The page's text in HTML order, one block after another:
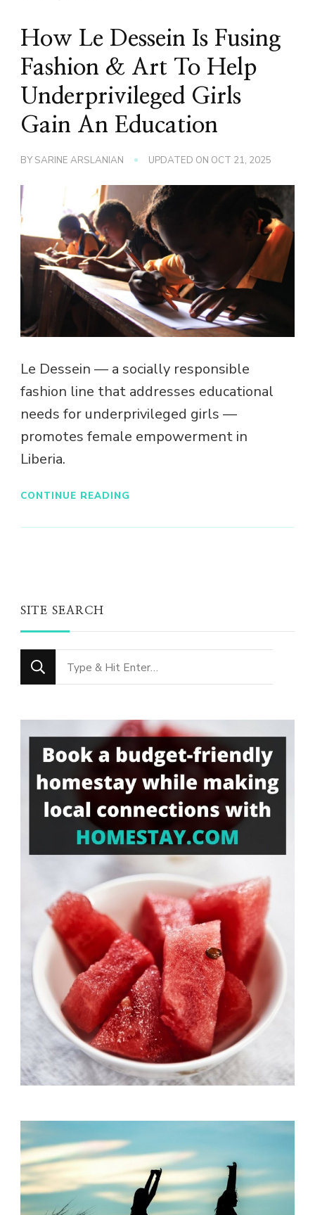
How Le Dessein Is Fusing
Fashion & Art To Help
Underprivileged Girls
Gain An Education
BY SARINE ARSLANIAN UPDATED ON OCT 21, 2025
Le Dessein — a socially responsible
fashion line that addresses educational
needs for underprivileged girls —
promotes female empowerment in
Liberia.
CONTINUE READING
SITE SEARCH
Looking
for